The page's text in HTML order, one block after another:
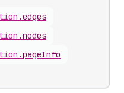
.edges
.nodes
.pageInfo